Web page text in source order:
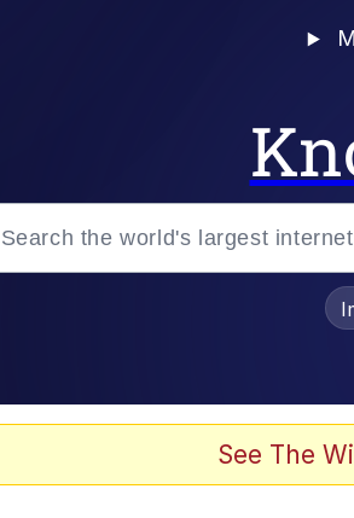
Evelyn Smith Smiling /
See The